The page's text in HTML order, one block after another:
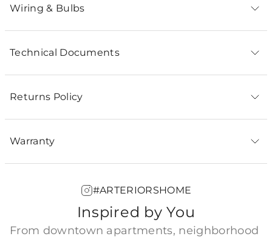
Wiring & Bulbs
Technical Documents
Returns Policy
Warranty
#ARTERIORSHOME
Inspired by You
From downtown apartments, neighborhood